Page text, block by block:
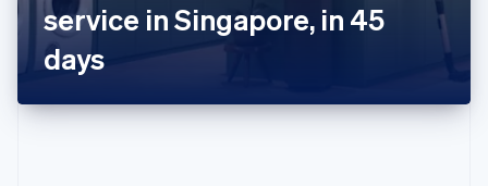
service in Singapore, in 45
days
日本語 English
English
DeutschEnglish